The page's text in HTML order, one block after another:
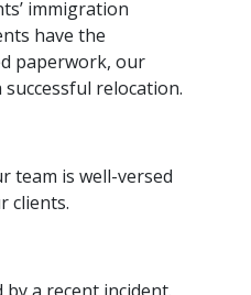
immigration
have the
paperwork, our
relocation.
team is well-versed
clients.